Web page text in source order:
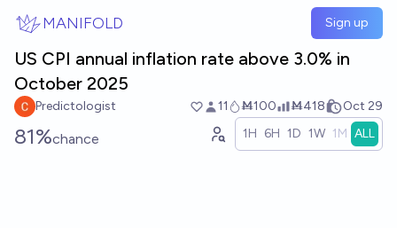
MANIFOLD Sign up
US CPI annual inflation rate above 3.0% in
October 2025
Predictologist 11 Ṁ100 Ṁ418 Oct 29
81%chance 1H 6H 1D 1W 1M ALL